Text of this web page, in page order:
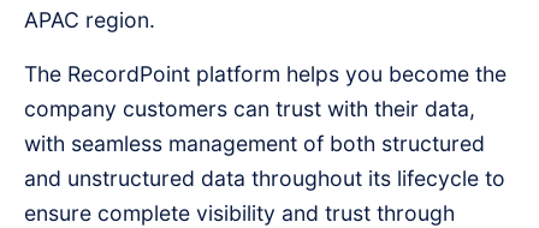
APAC region.
The RecordPoint platform helps you become the
company customers can trust with their data,
with seamless management of both structured
and unstructured data throughout its lifecycle to
ensure complete visibility and trust through